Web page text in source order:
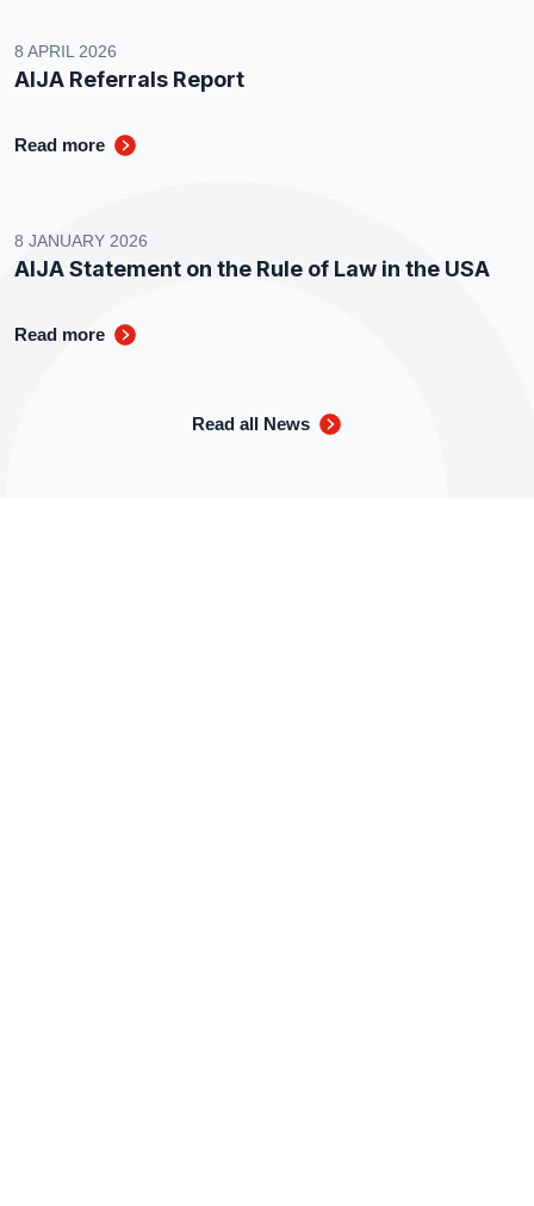
8 APRIL 2026
AIJA Referrals Report
Read more
8 JANUARY 2026
AIJA Statement on the Rule of Law in the USA
Read more
Read all News